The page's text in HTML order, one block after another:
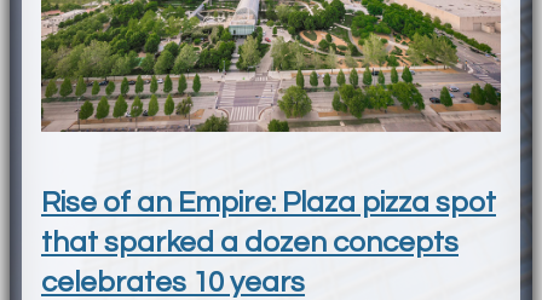
Rise of an Empire: Plaza pizza spot
that sparked a dozen concepts
celebrates 10 years